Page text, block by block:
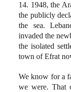
14. 1948, the
the publicly
the sea.
invaded the
the isolated
town of Efrat
We know for a
we were. That